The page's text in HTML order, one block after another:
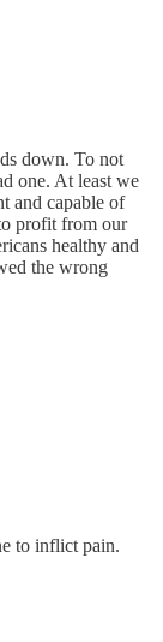
down. To not
one. At least we
and capable of
profit from our
healthy and
the wrong
to inflict pain.